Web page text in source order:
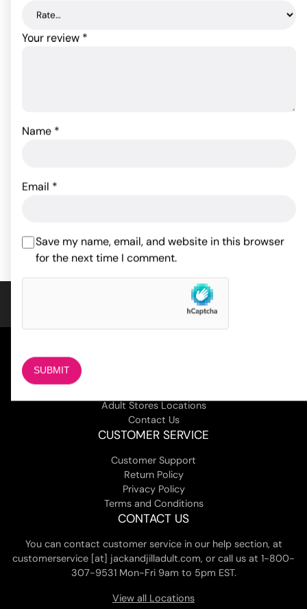
Your review *
Name *
Email *
Save my name, email, and website in this browser
for the next time I comment.
ADD TO CART
Adult Stores Locations
Contact Us
CUSTOMER SERVICE
Customer Support
Return Policy
Privacy Policy
Terms and Conditions
CONTACT US
You can contact customer service in our help section, at
customerservice [at] jackandjilladult.com, or call us at 1-800-
307-9531 Mon-Fri 9am to 5pm EST.
View all Locations